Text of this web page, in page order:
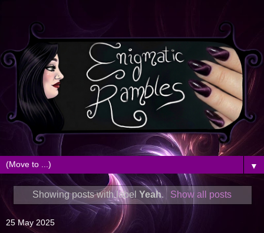
▼
Showing posts with labelYeah. Show all posts
25 May 2025